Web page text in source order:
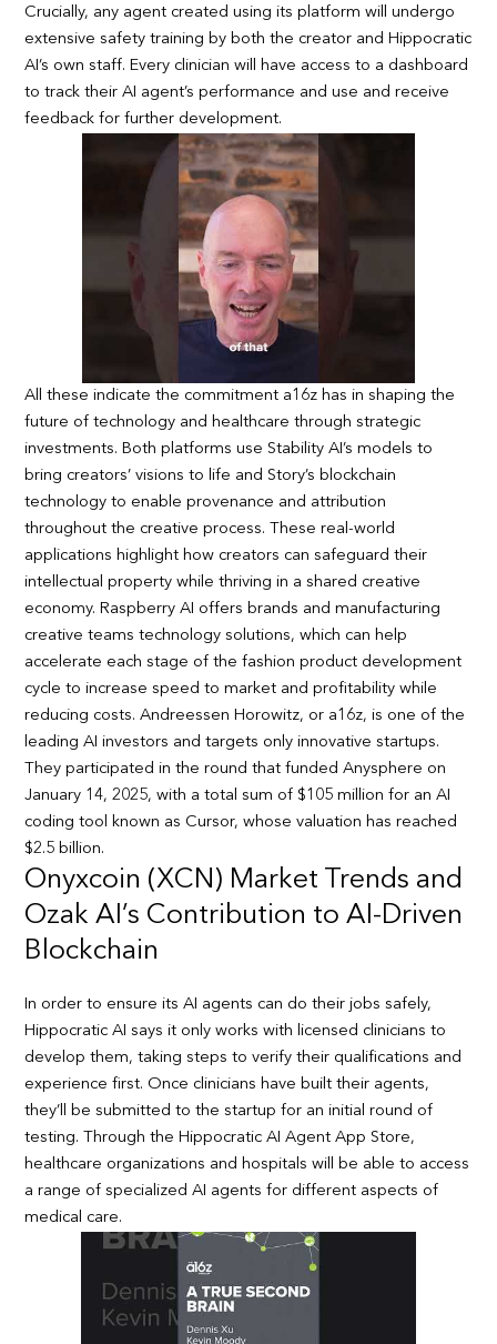
Crucially, any agent created using its platform will undergo
extensive safety training by both the creator and Hippocratic
AI’s own staff. Every clinician will have access to a dashboard
to track their AI agent’s performance and use and receive
feedback for further development.
All these indicate the commitment a16z has in shaping the
future of technology and healthcare through strategic
investments. Both platforms use Stability AI’s models to
bring creators’ visions to life and Story’s blockchain
technology to enable provenance and attribution
throughout the creative process. These real-world
applications highlight how creators can safeguard their
intellectual property while thriving in a shared creative
economy. Raspberry AI offers brands and manufacturing
creative teams technology solutions, which can help
accelerate each stage of the fashion product development
cycle to increase speed to market and profitability while
reducing costs. Andreessen Horowitz, or a16z, is one of the
leading AI investors and targets only innovative startups.
They participated in the round that funded Anysphere on
January 14, 2025, with a total sum of $105 million for an AI
coding tool known as Cursor, whose valuation has reached
$2.5 billion.
Onyxcoin (XCN) Market Trends and
Ozak AI’s Contribution to AI-Driven
Blockchain
In order to ensure its AI agents can do their jobs safely,
Hippocratic AI says it only works with licensed clinicians to
develop them, taking steps to verify their qualifications and
experience first. Once clinicians have built their agents,
they’ll be submitted to the startup for an initial round of
testing. Through the Hippocratic AI Agent App Store,
healthcare organizations and hospitals will be able to access
a range of specialized AI agents for different aspects of
medical care.